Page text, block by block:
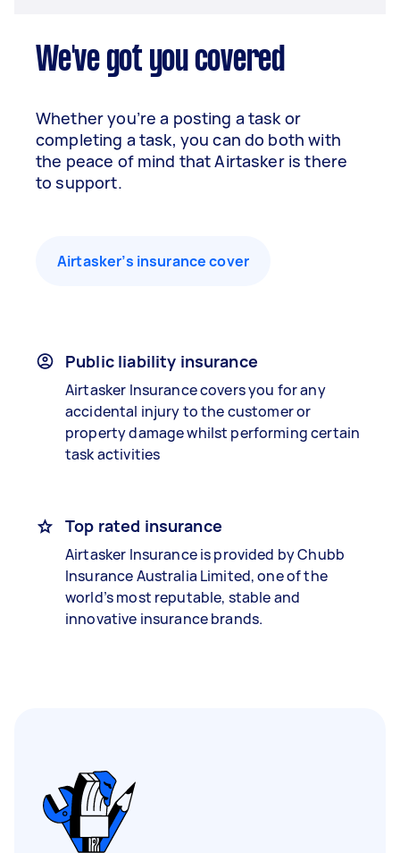
We've got you covered
Whether you’re a posting a task or
completing a task, you can do both with
the peace of mind that Airtasker is there
to support.
Airtasker’s insurance cover
Public liability insurance
Airtasker Insurance covers you for any
accidental injury to the customer or
property damage whilst performing certain
task activities
Top rated insurance
Airtasker Insurance is provided by Chubb
Insurance Australia Limited, one of the
world’s most reputable, stable and
innovative insurance brands.